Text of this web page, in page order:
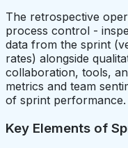
The retrospective
process control -
data from the sprint
rates) alongside
collaboration, tools,
metrics and team
of sprint performance.
Key Elements of